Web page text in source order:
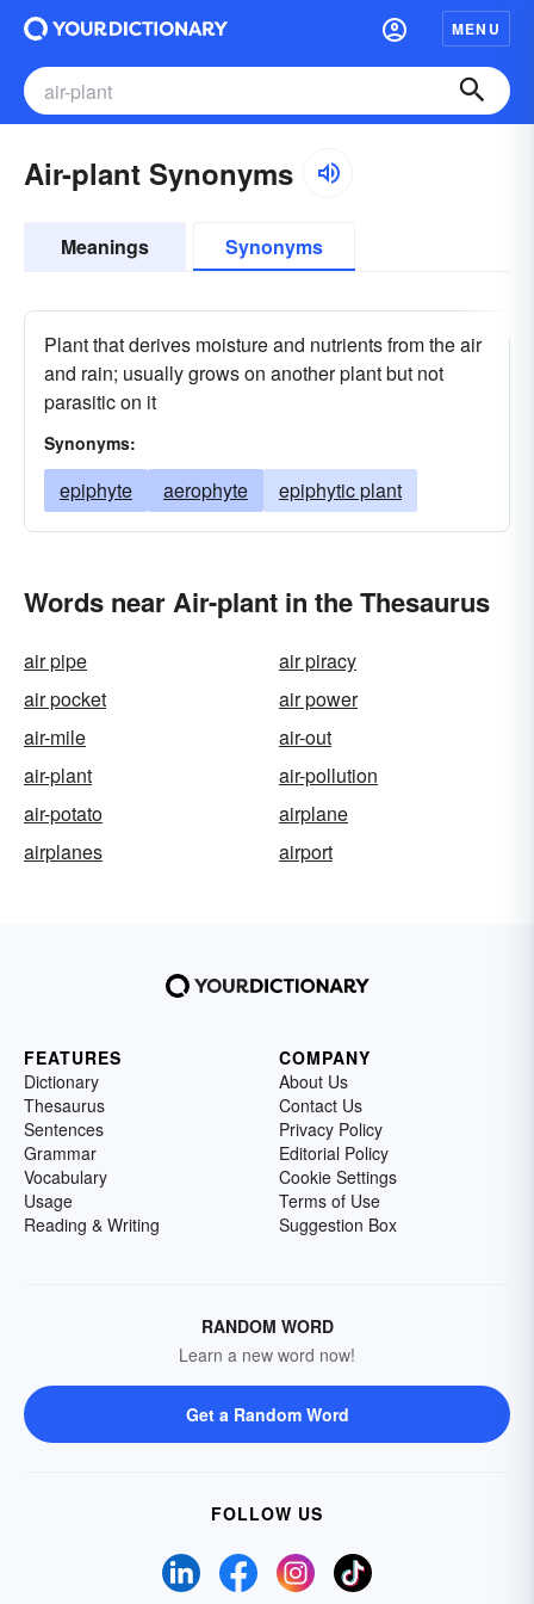
MENU
Air-plant Synonyms
Meanings Synonyms
Plant that derives moisture and nutrients from the air
and rain; usually grows on another plant but not
parasitic on it
Synonyms:
epiphyte aerophyte epiphytic plant
Words near Air-plant in the Thesaurus
air pipe
air piracy
air pocket
air power
air-mile
air-out
air-plant
air-pollution
air-potato
airplane
airplanes
airport
FEATURES
Dictionary
Thesaurus
Sentences
Grammar
Vocabulary
Usage
Reading & Writing
COMPANY
About Us
Contact Us
Privacy Policy
Editorial Policy
Cookie Settings
Terms of Use
Suggestion Box
RANDOM WORD
Learn a new word now!
Get a Random Word
FOLLOW US